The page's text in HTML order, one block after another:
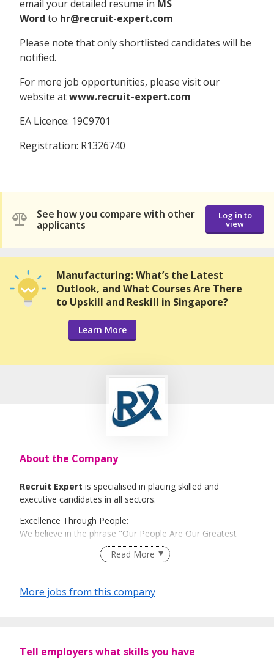
email your detailed resume in MS
Word to hr@recruit-expert.com
Please note that only shortlisted candidates will be
notified.
For more job opportunities, please visit our
website atwww.recruit-expert.com
EA Licence: 19C9701
Registration: R1326740
See how you compare with other
applicants
Log in to
view
Manufacturing: What’s the Latest
Outlook, and What Courses Are There
to Upskill and Reskill in Singapore?
Learn More
About the Company
Recruit Expert is specialised in placing skilled and
executive candidates in all sectors.
Excellence Through People:
We believe in the phrase "Our People Are Our Greatest
Asset". Here is where Recruit Expert comes into place to
best match talents and organisations.
And that is how our recruitment firm tailors services based
Read More
More jobs from this company
Tell employers what skills you have